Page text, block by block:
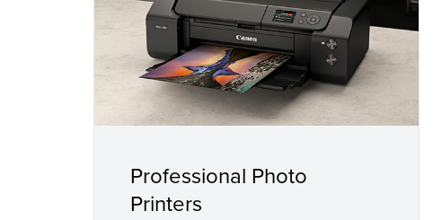
Professional Photo
Printers